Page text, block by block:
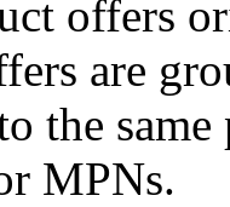
offers
are
the
MPNs.